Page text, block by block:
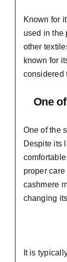
Known for
used in the
other
known for
considered
One
One of the
Despite its
proper
cashmere
changing
It is